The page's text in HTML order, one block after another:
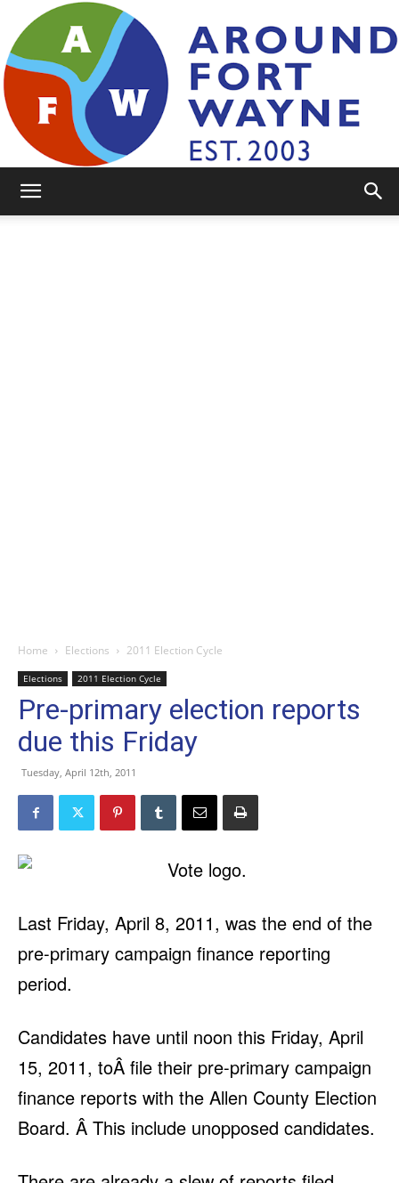
Home Elections 2011 Election Cycle
Elections 2011 Election Cycle
Pre-primary election reports
due this Friday
Tuesday, April 12th, 2011
Last Friday, April 8, 2011, was the end of the
pre-primary campaign finance reporting
period.
Candidates have until noon this Friday, April
15, 2011, toÂ file their pre-primary campaign
finance reports with the Allen County Election
Board. Â This include unopposed candidates.